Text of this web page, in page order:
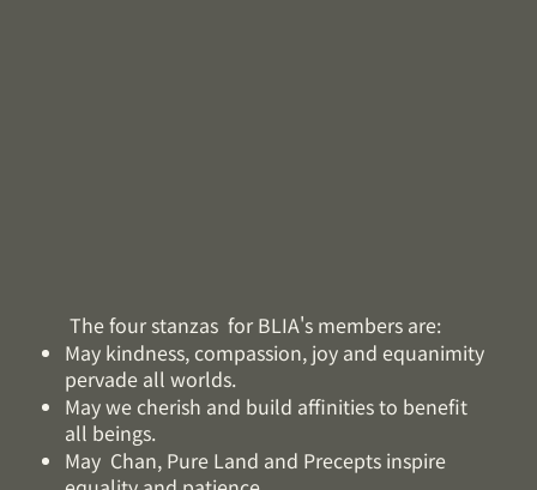
The four stanzas for BLIA's members are:
May kindness, compassion, joy and equanimity
pervade all worlds.
May we cherish and build affinities to benefit
all beings.
May Chan, Pure Land and Precepts inspire